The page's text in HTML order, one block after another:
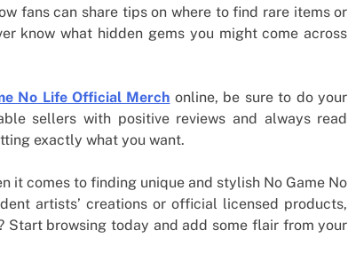
fans can share tips on where to find rare items or
know what hidden gems you might come across
No Life Official Merch online, be sure to do your
sellers with positive reviews and always read
exactly what you want.
it comes to finding unique and stylish No Game No
artists’ creations or official licensed products,
Start browsing today and add some flair from your